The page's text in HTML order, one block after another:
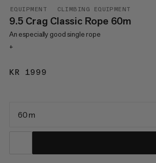
EQUIPMENT CLIMBING EQUIPMENT
9.5 Crag Classic Rope 60m
An especially good single rope
+
KR 1999
60 m